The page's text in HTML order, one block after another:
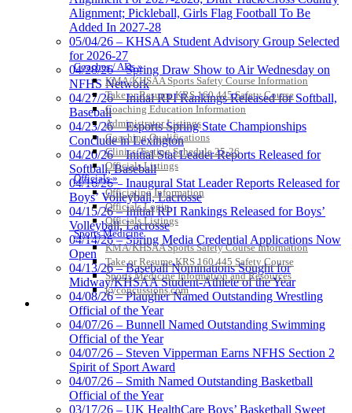
Coaches / ADs »
KMA/KHSAA Sports Safety Course Information
Take or Resume KRS 160.445 Safety Course
Coaching Education Information
Administrator Listings
Coaching Qualifications
Clinics/Testing Schedule 25-26
Officials Listings
Officials »
Officiating Information
Officials Login
Officials Listings
Sports Medicine
KMA/KHSAA Sports Safety Course Information
Take or Resume KRS 160.445 Safety Course
Sports Medicine Information and Resources
kyconcussions.com
MEDIA / REPORTS / STATISTICS / RECORDS
Alignment; Pickleball, Girls Flag Football To Be
Added In 2027-28
05/04/26 – KHSAA Student Advisory Group Selected
for 2026-27
04/28/26 – Spring Draw Show to Air Wednesday on
NFHS Network
04/27/26 – Initial RPI Rankings Released for Softball,
Baseball
04/23/26 – Esports Spring State Championships
Conclude in Lexington
04/20/26 – Initial Stat Leader Reports Released for
Softball, Baseball
04/16/26 – Inaugural Stat Leader Reports Released for
Boys’ Volleyball, Lacrosse
04/15/26 – Initial RPI Rankings Released for Boys’
Volleyball, Lacrosse
04/14/26 – Spring Media Credential Applications Now
Open
04/13/26 – Baseball Nominations Sought for
Midway/KHSAA Student-Athlete of the Year
04/08/26 – Plaugher Named Outstanding Wrestling
Official of the Year
04/07/26 – Bunnell Named Outstanding Swimming
Official of the Year
04/07/26 – Steven Vipperman Earns NFHS Section 2
Spirit of Sport Award
04/07/26 – Smith Named Outstanding Basketball
Official of the Year
03/17/26 – UK HealthCare Boys’ Basketball Sweet